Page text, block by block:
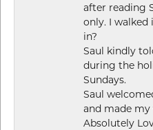
after reading
only. I walked
in?
Saul kindly
during the
Sundays.
Saul
and made
Absolutely